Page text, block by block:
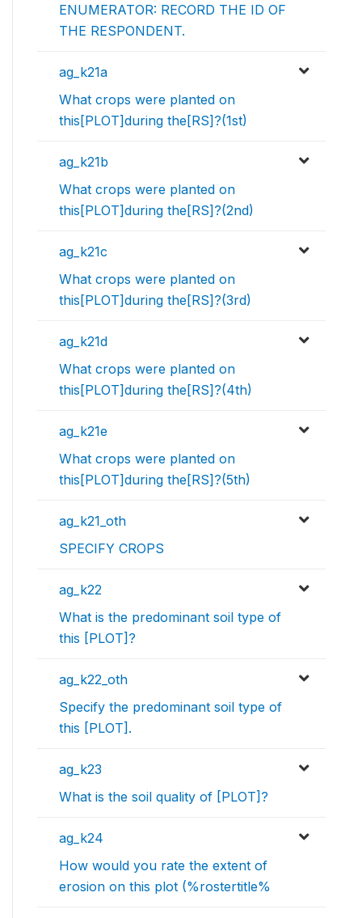
ENUMERATOR: RECORD THE ID OF
THE RESPONDENT.
ag_k21a
What crops were planted on
this[PLOT]during the[RS]?(1st)
ag_k21b
What crops were planted on
this[PLOT]during the[RS]?(2nd)
ag_k21c
What crops were planted on
this[PLOT]during the[RS]?(3rd)
ag_k21d
What crops were planted on
this[PLOT]during the[RS]?(4th)
ag_k21e
What crops were planted on
this[PLOT]during the[RS]?(5th)
ag_k21_oth
SPECIFY CROPS
ag_k22
What is the predominant soil type of
this [PLOT]?
ag_k22_oth
Specify the predominant soil type of
this [PLOT].
ag_k23
What is the soil quality of [PLOT]?
ag_k24
How would you rate the extent of
erosion on this plot (%rostertitle%